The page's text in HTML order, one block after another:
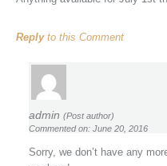
Replyto this Comment
admin (Post author)
Commented on: June 20, 2016
Sorry, we don’t have any